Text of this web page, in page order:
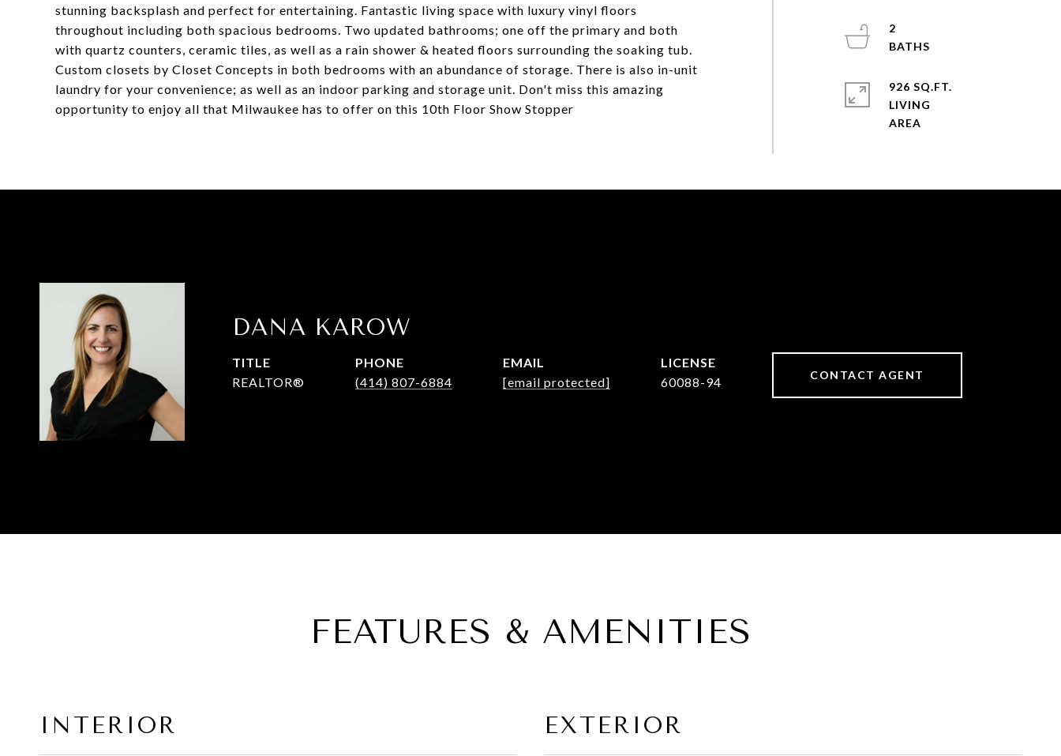
stunning backsplash and perfect for entertaining. Fantastic living space with luxury vinyl floors
throughout including both spacious bedrooms. Two updated bathrooms; one off the primary and both
with quartz counters, ceramic tiles, as well as a rain shower & heated floors surrounding the soaking tub.
Custom closets by Closet Concepts in both bedrooms with an abundance of storage. There is also in-unit
laundry for your convenience; as well as an indoor parking and storage unit. Don't miss this amazing
opportunity to enjoy all that Milwaukee has to offer on this 10th Floor Show Stopper
2
926 SQ.FT.
LIVING
DANA KAROW
TITLE
REALTOR®
PHONE
(414) 807-6884
EMAIL
[email protected]
60088-94 CONTACT AGENT
FEATURES & AMENITIES
INTERIOR EXTERIOR